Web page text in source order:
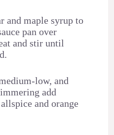
and maple syrup to
pan over
and stir until
low, and
add
and orange